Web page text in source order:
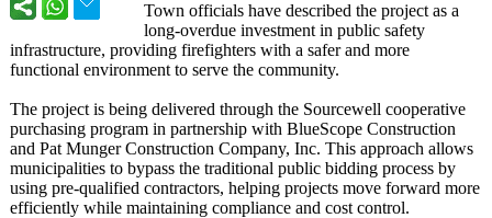
Town officials have described the project as a
long-overdue investment in public safety
infrastructure, providing firefighters with a safer and more
functional environment to serve the community.
The project is being delivered through the Sourcewell cooperative
purchasing program in partnership with BlueScope Construction
and Pat Munger Construction Company, Inc. This approach allows
municipalities to bypass the traditional public bidding process by
using pre-qualified contractors, helping projects move forward more
efficiently while maintaining compliance and cost control.